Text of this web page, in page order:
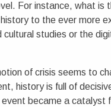
For instance, what is
to the ever more
cultural studies or the
of crisis seems to
history is full of
became a catalyst